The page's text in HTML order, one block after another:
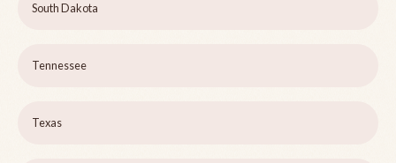
South Dakota
Tennessee
Texas